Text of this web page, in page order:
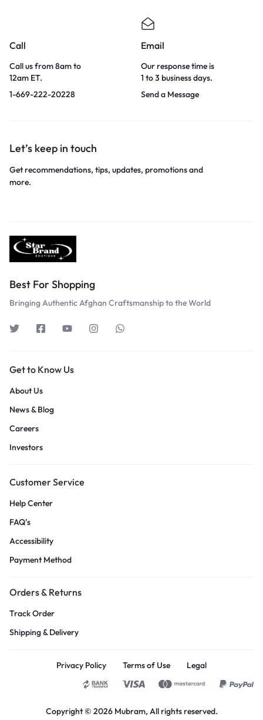
Call
Call us from 8am to
12am ET.
1-669-222-20228
Email
Our response time is
1 to 3 business days.
Send a Message
Let’s keep in touch
Get recommendations, tips, updates, promotions and
more.
Best For Shopping
Bringing Authentic Afghan Craftsmanship to the World
Get to Know Us
About Us
News & Blog
Careers
Investors
Customer Service
Help Center
FAQ’s
Accessibility
Payment Method
Orders & Returns
Track Order
Shipping & Delivery
Privacy Policy Terms of Use Legal
Copyright © 2026 Mubram, All rights reserved.